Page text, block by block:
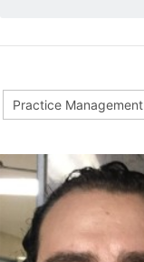
Practice Management